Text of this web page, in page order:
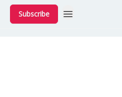
Subscribe